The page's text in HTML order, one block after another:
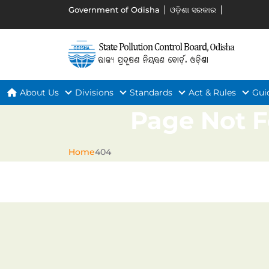
Government of Odisha ଓଡ଼ିଶା ସରକାର
About Us Divisions Standards Act & Rules
Page Not
Home404